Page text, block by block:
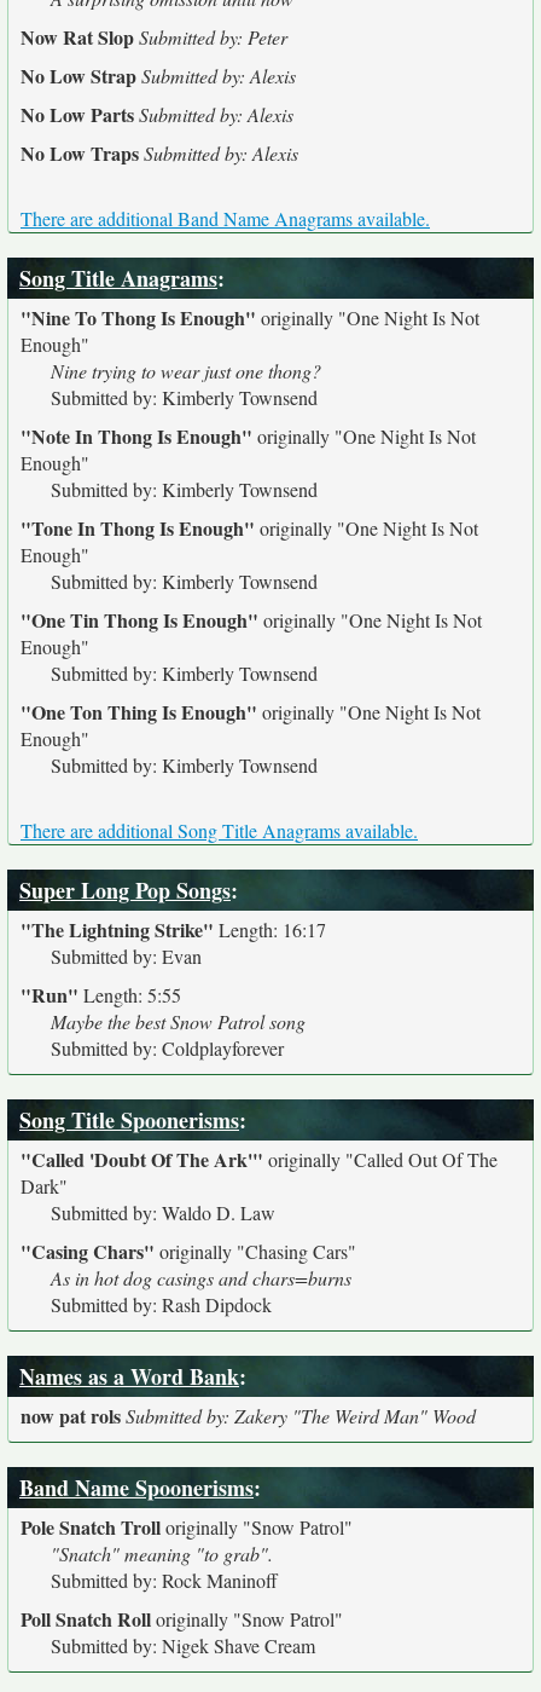
Now Rat SlopSubmitted by: Peter
No Low StrapSubmitted by: Alexis
No Low PartsSubmitted by: Alexis
No Low TrapsSubmitted by: Alexis
There are additional Band Name Anagrams available.
Song Title Anagrams:
"Nine To Thong Is Enough" originally "One Night Is Not
Enough"
Nine trying to wear just one thong?
Submitted by: Kimberly Townsend
"Note In Thong Is Enough" originally "One Night Is Not
Enough"
Submitted by: Kimberly Townsend
"Tone In Thong Is Enough" originally "One Night Is Not
Enough"
Submitted by: Kimberly Townsend
"One Tin Thong Is Enough" originally "One Night Is Not
Enough"
Submitted by: Kimberly Townsend
"One Ton Thing Is Enough" originally "One Night Is Not
Enough"
Submitted by: Kimberly Townsend
There are additional Song Title Anagrams available.
Super Long Pop Songs:
"The Lightning Strike" Length: 16:17
Submitted by: Evan
"Run" Length: 5:55
Maybe the best Snow Patrol song
Submitted by: Coldplayforever
Song Title Spoonerisms:
"Called 'Doubt Of The Ark'" originally "Called Out Of The
Dark"
Submitted by: Waldo D. Law
"Casing Chars" originally "Chasing Cars"
As in hot dog casings and chars=burns
Submitted by: Rash Dipdock
Names as a Word Bank:
now pat rolsSubmitted by: Zakery "The Weird Man" Wood
Band Name Spoonerisms:
Pole Snatch Trolloriginally "Snow Patrol"
"Snatch" meaning "to grab".
Submitted by: Rock Maninoff
Poll Snatch Rolloriginally "Snow Patrol"
Submitted by: Nigek Shave Cream